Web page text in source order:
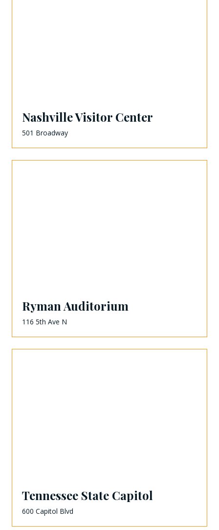
Nashville Visitor Center
501 Broadway
Ryman Auditorium
116 5th Ave N
Tennessee State Capitol
600 Capitol Blvd